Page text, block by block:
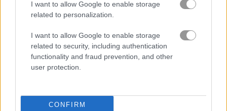
I want to allow Google to enable storage
related to personalization.
I want to allow Google to enable storage
related to security, including authentication
functionality and fraud prevention, and other
user protection.
CONFIRM
retro games(71)
Gameplay Video